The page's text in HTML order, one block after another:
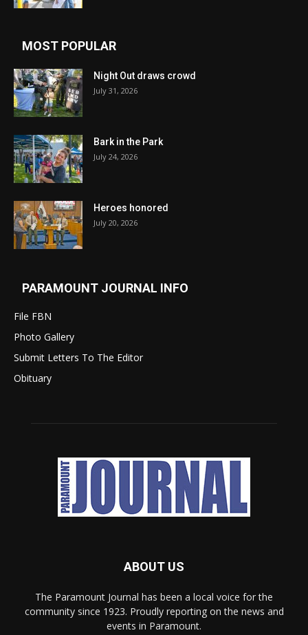
MOST POPULAR
Night Out draws crowd
July 31, 2026
Bark in the Park
July 24, 2026
Heroes honored
July 20, 2026
PARAMOUNT JOURNAL INFO
File FBN
Photo Gallery
Submit Letters To The Editor
Obituary
ABOUT US
The Paramount Journal has been a local voice for the
community since 1923. Proudly reporting on the news and
events in Paramount.